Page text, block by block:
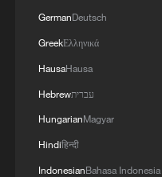
GermanDeutsch
GreekΕλληνικά
HausaHausa
Hebrewעברית
HungarianMagyar
Hindiहिन्दी
IndonesianBahasa Indonesia